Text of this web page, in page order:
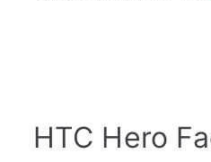
HTC Hero